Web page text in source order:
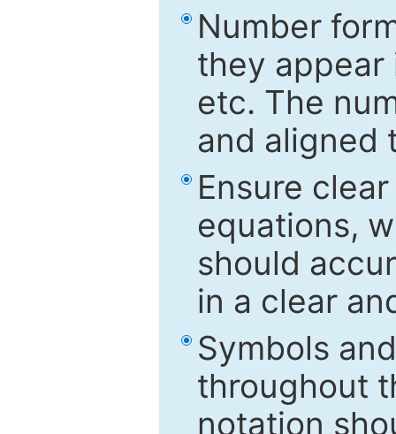
Number
they appear
etc. The
and aligned
Ensure
equations,
should
in a clear
Symbols
throughout
notation